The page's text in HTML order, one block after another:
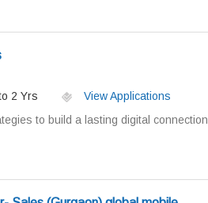
2 Yrs
View Applications
to build a lasting digital connection